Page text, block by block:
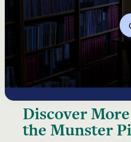
Discover
the Munster